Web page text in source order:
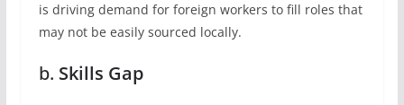
is driving demand for foreign workers to fill roles that
may not be easily sourced locally.
b. Skills Gap